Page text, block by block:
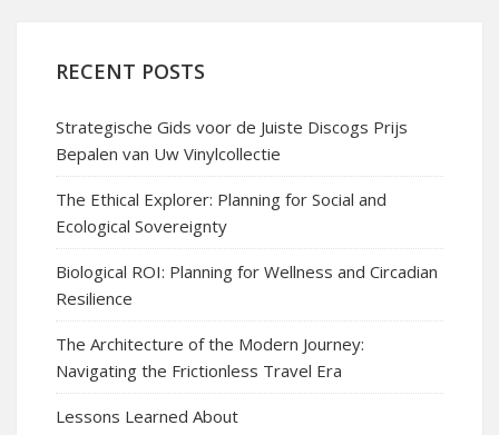
RECENT POSTS
Strategische Gids voor de Juiste Discogs Prijs
Bepalen van Uw Vinylcollectie
The Ethical Explorer: Planning for Social and
Ecological Sovereignty
Biological ROI: Planning for Wellness and Circadian
Resilience
The Architecture of the Modern Journey:
Navigating the Frictionless Travel Era
Lessons Learned About